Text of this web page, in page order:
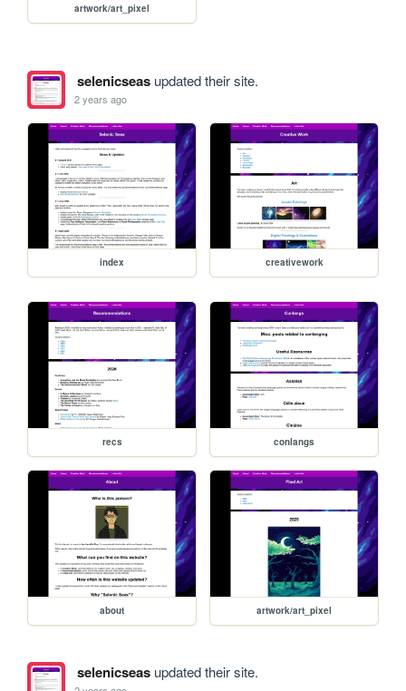
artwork/art_pixel
selenicseasupdated their site.
2 years ago
index creativework
recs conlangs
about artwork/art_pixel
selenicseasupdated their site.